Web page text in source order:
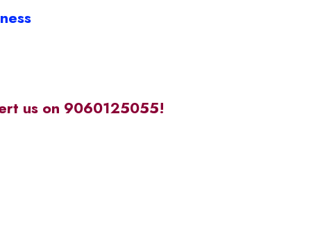
us on 9060125055!